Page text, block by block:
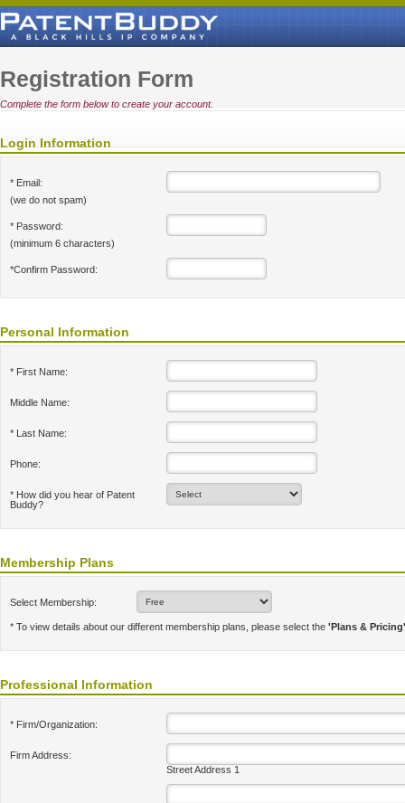
Registration Form
Complete the form below to create your account.
Login Information
* Email:
(we do not spam)
* Password:
(minimum 6 characters)
*Confirm Password:
Personal Information
* First Name:
Middle Name:
* Last Name:
Phone:
* How did you hear of Patent
Buddy?
Membership Plans
Select Membership:
* To view details about our different membership plans, please select the 'Plans & Pricing'
Professional Information
* Firm/Organization:
Firm Address:
Street Address 1